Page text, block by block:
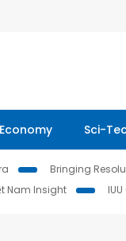
Economy Sci-
Bringing
Nam Insight